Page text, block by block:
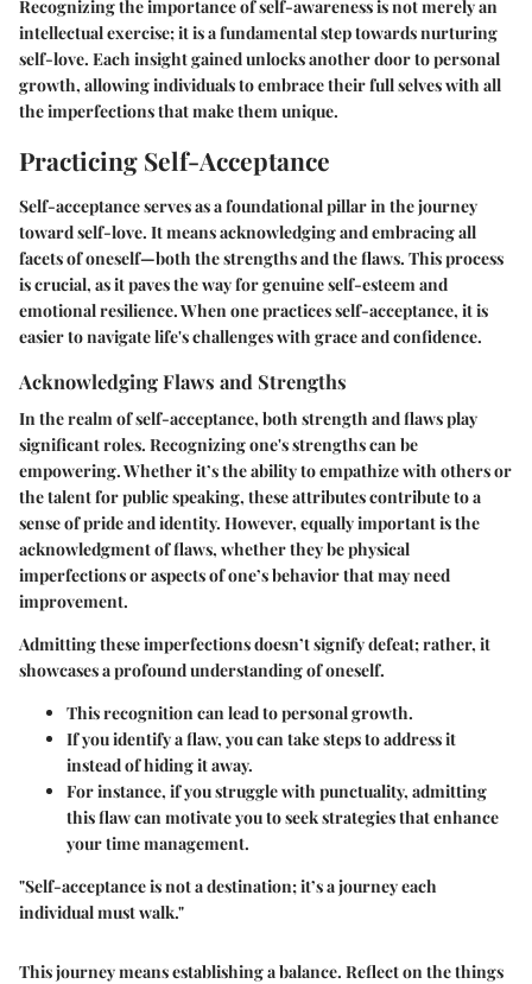
Recognizing the importance of self-awareness is not merely an
intellectual exercise; it is a fundamental step towards nurturing
self-love. Each insight gained unlocks another door to personal
growth, allowing individuals to embrace their full selves with all
the imperfections that make them unique.
Practicing Self-Acceptance
Self-acceptance serves as a foundational pillar in the journey
toward self-love. It means acknowledging and embracing all
facets of oneself—both the strengths and the flaws. This process
is crucial, as it paves the way for genuine self-esteem and
emotional resilience. When one practices self-acceptance, it is
easier to navigate life's challenges with grace and confidence.
Acknowledging Flaws and Strengths
In the realm of self-acceptance, both strength and flaws play
significant roles. Recognizing one's strengths can be
empowering. Whether it’s the ability to empathize with others or
the talent for public speaking, these attributes contribute to a
sense of pride and identity. However, equally important is the
acknowledgment of flaws, whether they be physical
imperfections or aspects of one’s behavior that may need
improvement.
Admitting these imperfections doesn’t signify defeat; rather, it
showcases a profound understanding of oneself.
This recognition can lead to personal growth.
If you identify a flaw, you can take steps to address it
instead of hiding it away.
For instance, if you struggle with punctuality, admitting
this flaw can motivate you to seek strategies that enhance
your time management.
"Self-acceptance is not a destination; it’s a journey each
individual must walk."
This journey means establishing a balance. Reflect on the things